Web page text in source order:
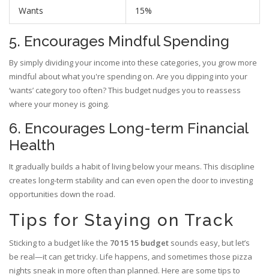
Wants 15%
5. Encourages Mindful Spending
By simply dividing your income into these categories, you grow more
mindful about what you're spending on. Are you dipping into your
‘wants’ category too often? This budget nudges you to reassess
where your money is going.
6. Encourages Long-term Financial
Health
It gradually builds a habit of living below your means. This discipline
creates long-term stability and can even open the door to investing
opportunities down the road.
Tips for Staying on Track
Sticking to a budget like the 70 15 15 budget sounds easy, but let’s
be real—it can get tricky. Life happens, and sometimes those pizza
nights sneak in more often than planned. Here are some tips to